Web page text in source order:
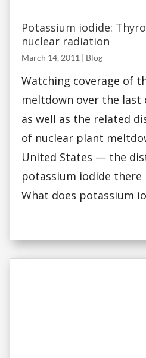
Potassium iodide:
nuclear radiation
March 14, 2011 | Blog
Watching coverage of
meltdown over the
as well as the related
of nuclear plant
United States — the
potassium iodide there
What does potassium